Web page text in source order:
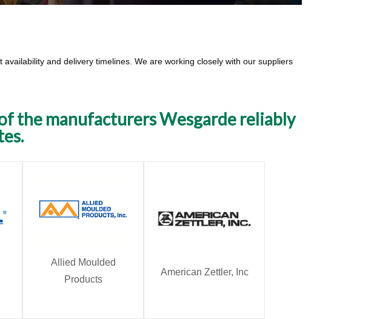
and delivery timelines. We are working closely with our suppliers
the manufacturers Wesgarde reliably
Allied Moulded
Products
American Zettler, Inc